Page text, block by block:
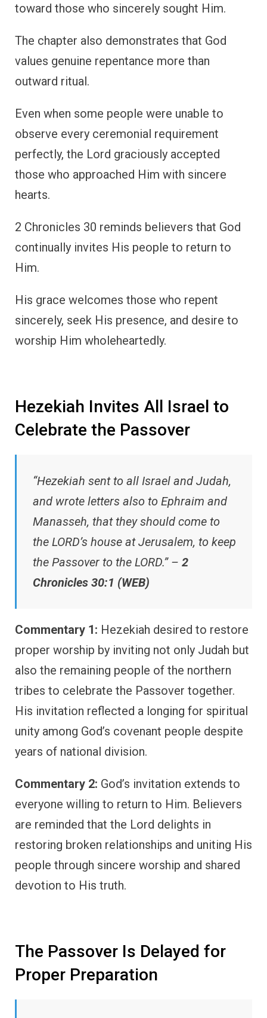
toward those who sincerely sought Him.
The chapter also demonstrates that God
values genuine repentance more than
outward ritual.
Even when some people were unable to
observe every ceremonial requirement
perfectly, the Lord graciously accepted
those who approached Him with sincere
hearts.
2 Chronicles 30 reminds believers that God
continually invites His people to return to
Him.
His grace welcomes those who repent
sincerely, seek His presence, and desire to
worship Him wholeheartedly.
Hezekiah Invites All Israel to
Celebrate the Passover
“Hezekiah sent to all Israel and Judah,
and wrote letters also to Ephraim and
Manasseh, that they should come to
the LORD’s house at Jerusalem, to keep
the Passover to the LORD.” – 2
Chronicles 30:1 (WEB)
Commentary 1: Hezekiah desired to restore
proper worship by inviting not only Judah but
also the remaining people of the northern
tribes to celebrate the Passover together.
His invitation reflected a longing for spiritual
unity among God’s covenant people despite
years of national division.
Commentary 2: God’s invitation extends to
everyone willing to return to Him. Believers
are reminded that the Lord delights in
restoring broken relationships and uniting His
people through sincere worship and shared
devotion to His truth.
The Passover Is Delayed for
Proper Preparation